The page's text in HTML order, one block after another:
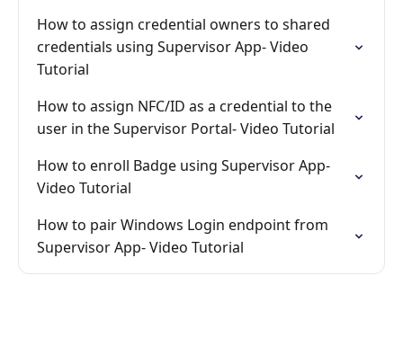
How to assign credential owners to shared
credentials using Supervisor App- Video
Tutorial
How to assign NFC/ID as a credential to the
user in the Supervisor Portal- Video Tutorial
How to enroll Badge using Supervisor App-
Video Tutorial
How to pair Windows Login endpoint from
Supervisor App- Video Tutorial